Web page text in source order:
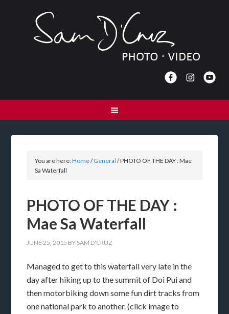
You are here:Home/General /PHOTO OF THE DAY : Mae
Sa Waterfall
PHOTO OF THE DAY :
Mae Sa Waterfall
JUNE 25, 2015 BY SAM D'CRUZ
Managed to get to this waterfall very late in the
day after hiking up to the summit of Doi Pui and
then motorbiking down some fun dirt tracks from
one national park to another. (click image to